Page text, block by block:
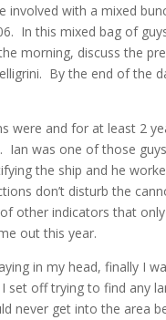
involved with a mixed
In this mixed bag of
morning, discuss the
By the end of the
were and for at least 2
Ian was one of those
the ship and he
don’t disturb the
other indicators that
out this year.
in my head, finally I
set off trying to find any
never get into the area